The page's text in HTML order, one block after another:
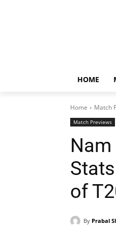
HOME
Home Match
Match Previews
of
By Prabal